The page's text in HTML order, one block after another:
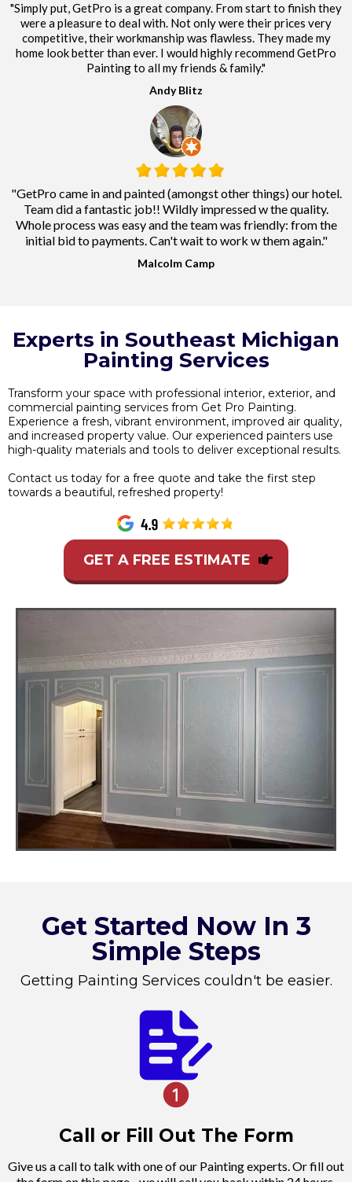
"Simply put, GetPro is a great company. From start to finish they
were a pleasure to deal with. Not only were their prices very
competitive, their workmanship was flawless. They made my
home look better than ever. I would highly recommend GetPro
Painting to all my friends & family."
Andy Blitz
"GetPro came in and painted (amongst other things) our hotel.
Team did a fantastic job!! Wildly impressed w the quality.
Whole process was easy and the team was friendly: from the
initial bid to payments. Can't wait to work w them again."
Malcolm Camp
Experts in Southeast Michigan
Painting Services
Transform your space with professional interior, exterior, and
commercial painting services from Get Pro Painting.
Experience a fresh, vibrant environment, improved air quality,
and increased property value. Our experienced painters use
high-quality materials and tools to deliver exceptional results.
Contact us today for a free quote and take the first step
towards a beautiful, refreshed property!
GET A FREE ESTIMATE
Get Started Now In 3
Simple Steps
Getting Painting Services couldn't be easier.
Call or Fill Out The Form
Give us a call to talk with one of our Painting experts. Or fill out